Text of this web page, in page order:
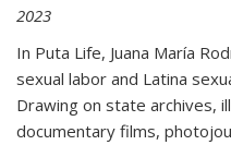
2023
In Puta Life, Juana María
sexual labor and Latina
Drawing on state archives,
documentary films,